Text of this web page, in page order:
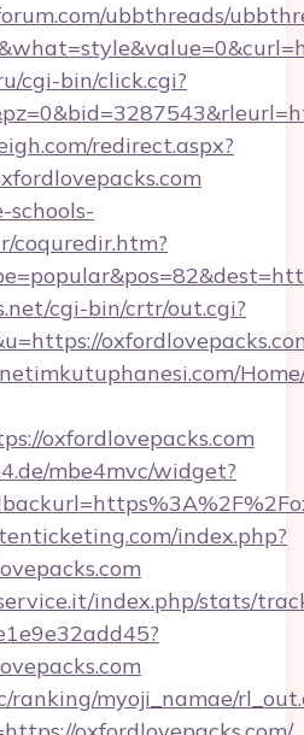
ubbthreads/
cgi-bin/click.cgi?
redirect.aspx?
coquredir.htm?
cgi-bin/crtr/out.cgi?
oxfordlovepacks.com
mbe4mvc/widget?
index.php?
index.php/stats/
ranking/myoji_namae/